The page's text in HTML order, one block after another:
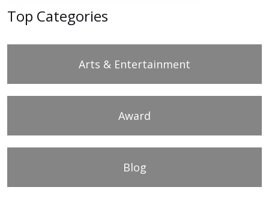
Top Categories
Arts & Entertainment
Award
Blog